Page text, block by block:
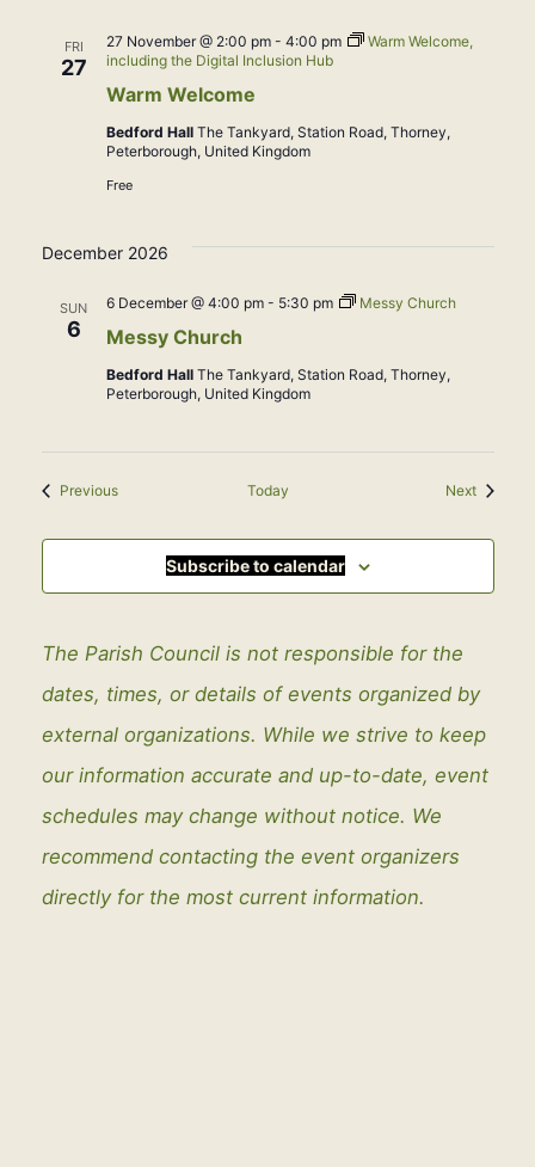
FRI
27
Warm Welcome
27 November @ 2:00 pm- 4:00 pm
Warm Welcome,
including the Digital Inclusion Hub
Bedford Hall The Tankyard, Station Road, Thorney,
Peterborough, United Kingdom
Free
December 2026
SUN
6 Messy Church
6 December @ 4:00 pm- 5:30 pm Messy Church
Bedford Hall The Tankyard, Station Road, Thorney,
Peterborough, United Kingdom
PreviousEvents Today NextEvents
Subscribe to calendar
The Parish Council is not responsible for the
dates, times, or details of events organized by
external organizations. While we strive to keep
our information accurate and up-to-date, event
schedules may change without notice. We
recommend contacting the event organizers
directly for the most current information.